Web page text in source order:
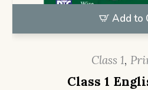
Add to
Class 1,
Class 1